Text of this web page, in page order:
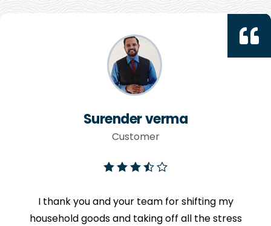
Surender verma
Customer
I thank you and your team for shifting my
household goods and taking off all the stress